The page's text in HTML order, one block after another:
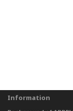
Information